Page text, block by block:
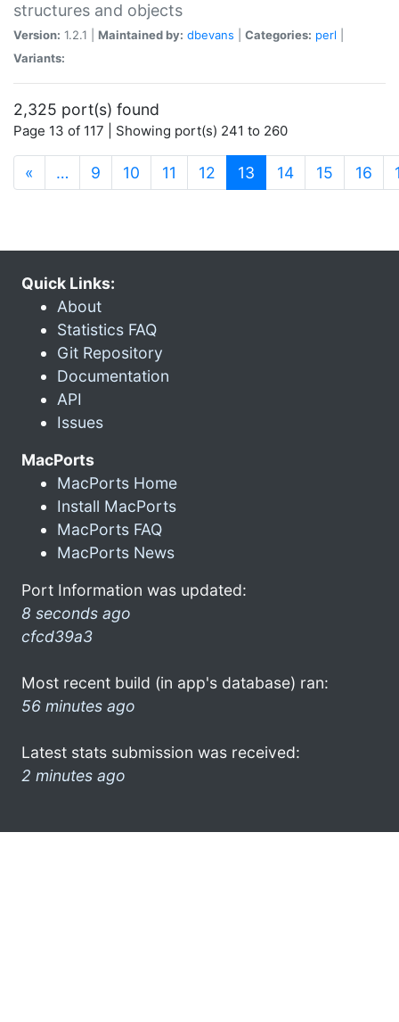
structures and objects
Version: 1.2.1 | Maintained by: dbevans Categories: perl
Variants:
2,325 port(s) found
Page 13 of 117 | Showing port(s) 241 to 260
« … 9 10 11 12 13 (current)
14 15 16
Quick Links:
About
Statistics FAQ
Git Repository
Documentation
API
Issues
MacPorts
MacPorts Home
Install MacPorts
MacPorts FAQ
MacPorts News
Port Information was updated:
8 seconds ago
cfcd39a3
Most recent build (in app's database) ran:
56 minutes ago
Latest stats submission was received:
2 minutes ago